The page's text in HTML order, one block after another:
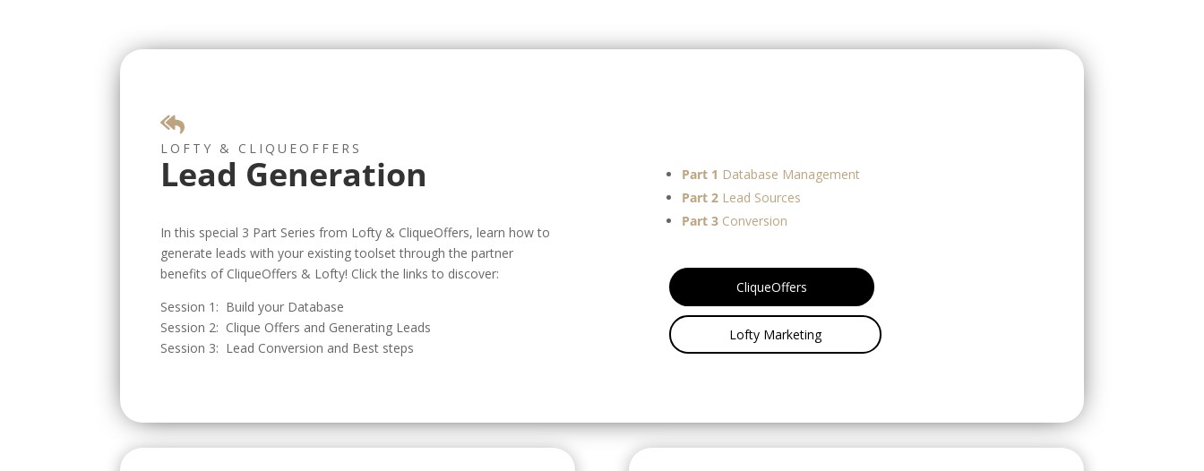

LOFTY & CLIQUEOFFERS
Lead Generation
In this special 3 Part Series from Lofty & CliqueOffers, learn how to
generate leads with your existing toolset through the partner
benefits of CliqueOffers & Lofty! Click the links to discover:
Session 1: Build your Database
Session 2: Clique Offers and Generating Leads
Session 3: Lead Conversion and Best steps
Part 1 Database Management
Part 2Lead Sources
Part 3Conversion
CliqueOffers
Lofty Marketing